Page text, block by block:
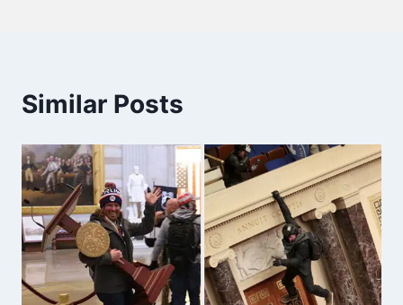
Similar Posts